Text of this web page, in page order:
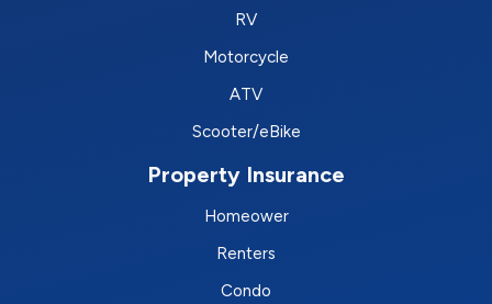
RV
Motorcycle
ATV
Scooter/eBike
Property Insurance
Homeower
Renters
Condo